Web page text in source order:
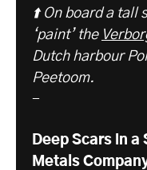
⬆️ On board a tall
‘paint’ the
Dutch harbour
Peetoom.
-
Deep Scars in
Metals